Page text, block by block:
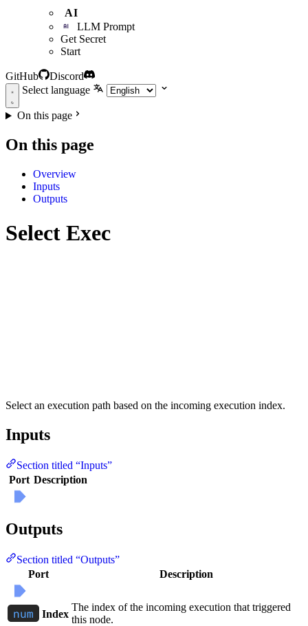
AI
LLM Prompt
Get Secret
Start
GitHub
Discord
Select language
On this page
On this page
Overview
Inputs
Outputs
Select Exec
Select an execution path based on the incoming execution index.
Inputs
Section titled “Inputs”
Port Description
Outputs
Section titled “Outputs”
Port
Description
Index
The index of the incoming execution that triggered
this node.